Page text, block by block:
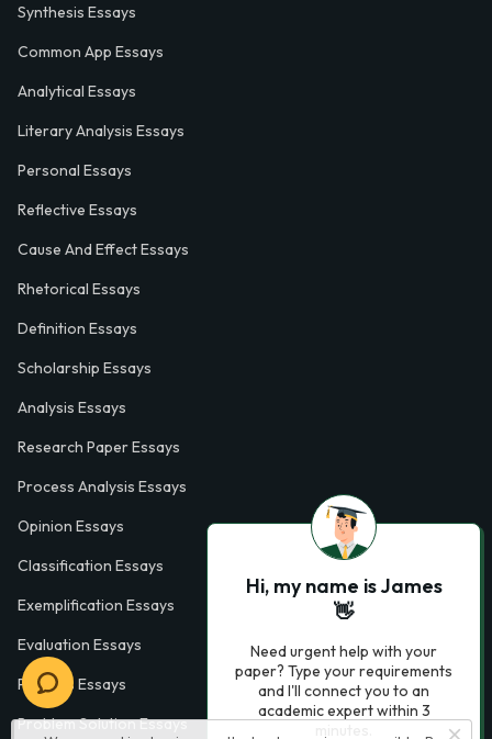
Synthesis Essays
Common App Essays
Analytical Essays
Literary Analysis Essays
Personal Essays
Reflective Essays
Cause And Effect Essays
Rhetorical Essays
Definition Essays
Scholarship Essays
Analysis Essays
Research Paper Essays
Process Analysis Essays
Opinion Essays
Classification Essays
Exemplification Essays
Evaluation Essays
Process Essays
Problem Solution Essays
Hi, my name is James
👋
Need urgent help with your
paper? Type your requirements
and I'll connect you to an
academic expert within 3